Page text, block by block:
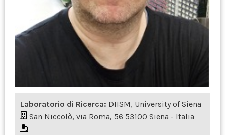
Laboratorio di Ricerca: DIISM, University of Siena
San Niccolò, via Roma, 56 53100 Siena - Italia